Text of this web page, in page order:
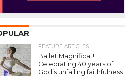
FEATURE ARTICLES
Ballet Magnificat!:
Celebrating 40 years of
God’s unfailing faithfulness